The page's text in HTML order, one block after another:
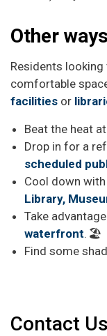
Other
Residents
comfortable
facilities or
Beat the heat
Drop in for a
scheduled
Cool down
Library,
Take
waterfront. 🏖️
Find some
Contact Us